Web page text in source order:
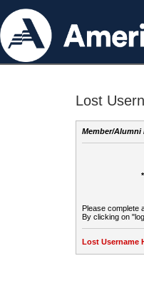
Lost
Member/
Please complete
By clicking on
Lost Username